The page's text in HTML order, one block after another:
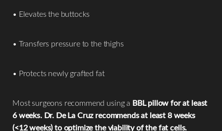
• Elevates the buttocks
• Transfers pressure to the thighs
• Protects newly grafted fat
Most surgeons recommend using a BBL pillow for at least
6 weeks. Dr. De La Cruz recommends at least 8 weeks
(<12 weeks) to optimize the viability of the fat cells.